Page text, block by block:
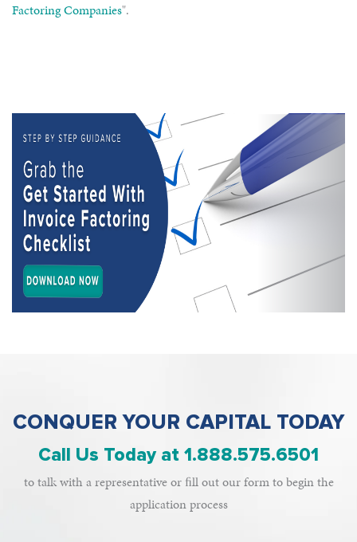
Factoring Companies".
CONQUER YOUR CAPITAL TODAY
Call Us Today at 1.888.575.6501
to talk with a representative or ﬁll out our form to begin the
application process